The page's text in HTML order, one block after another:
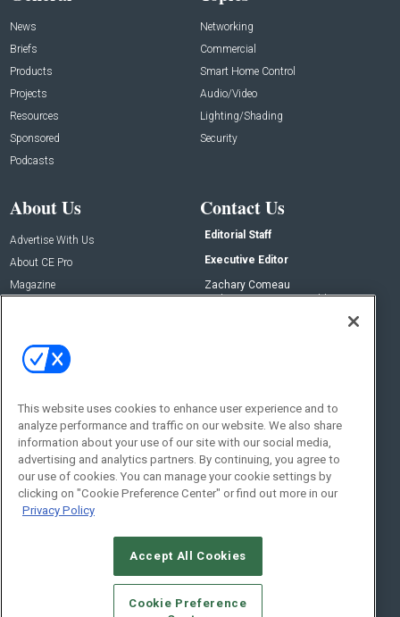
News
Briefs
Products
Projects
Resources
Sponsored
Podcasts
Networking
Commercial
Smart Home Control
Audio/Video
Lighting/Shading
Security
About Us
Advertise With Us
About CE Pro
Magazine
Contact Us
Editorial Staff
Executive Editor
Zachary Comeau
zachary.comeau@emeraldx.com
Social:
© 2026Emerald X, LLC.All Rights Reserved
CAREERS AUTHORIZED SERVICE PROVIDERS
This website uses cookies to enhance user experience and to
analyze performance and traffic on our website. We also share
information about your use of our site with our social media,
advertising and analytics partners. By continuing, you agree to
our use of cookies. You can manage your cookie settings by
clicking on "Cookie Preference Center" or find out more in our
Privacy Policy
Accept All Cookies
Cookie Preference